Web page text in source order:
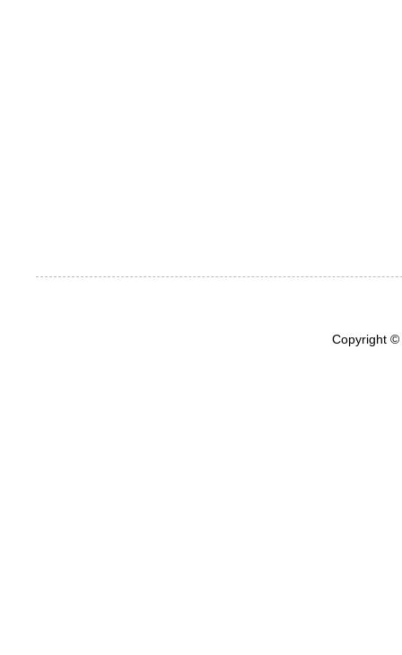
Copyright ©